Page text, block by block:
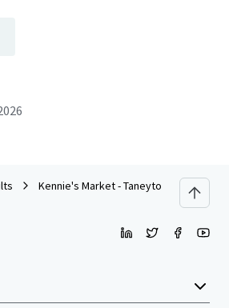
Kennie's Market - Taneytown, MD